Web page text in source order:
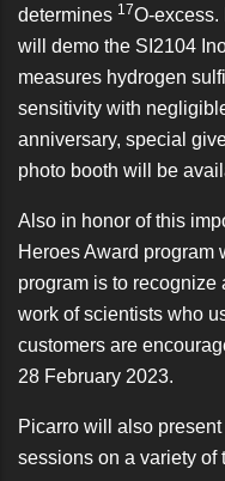
determines 17O-excess.
will demo the SI2104
measures hydrogen
sensitivity with
anniversary, special
photo booth will be
Also in honor of this
Heroes Award program
program is to
work of scientists who
customers are
28 February 2023.
Picarro will also
sessions on a variety of